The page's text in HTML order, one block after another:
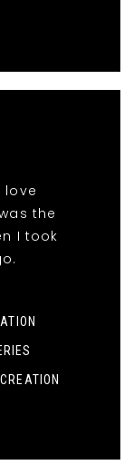
love
the
I took